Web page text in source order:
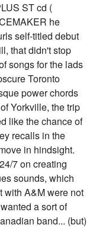
ST cd (
he
self-titled debut
that didn't stop
songs for the lads
Toronto
power chords
Yorkville, the trip
like the chance of
recalls in the
in hindsight.
7 on creating
sounds, which
with A&M were not
a sort of
band... (but)